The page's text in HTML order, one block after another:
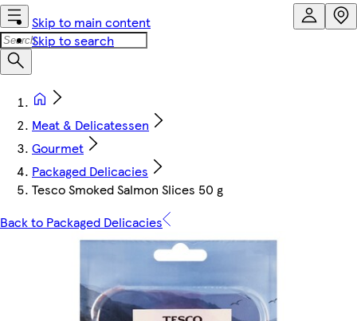
Skip to main content
Skip to search
Meat & Delicatessen
Gourmet
Packaged Delicacies
Tesco Smoked Salmon Slices 50 g
Back to Packaged Delicacies